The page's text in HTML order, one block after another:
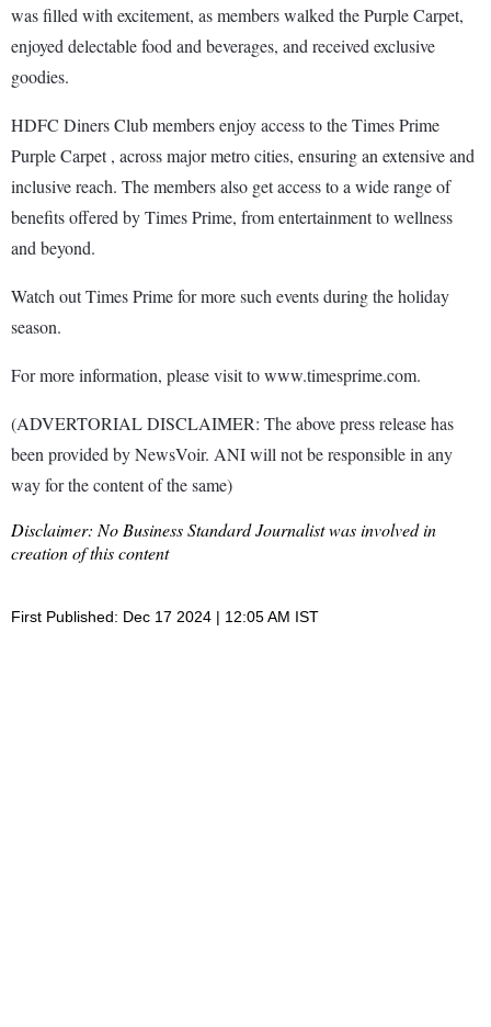
was filled with excitement, as members walked the Purple Carpet,
enjoyed delectable food and beverages, and received exclusive
goodies.
HDFC Diners Club members enjoy access to the Times Prime
Purple Carpet , across major metro cities, ensuring an extensive and
inclusive reach. The members also get access to a wide range of
benefits offered by Times Prime, from entertainment to wellness
and beyond.
Watch out Times Prime for more such events during the holiday
season.
For more information, please visit to www.timesprime.com.
(ADVERTORIAL DISCLAIMER: The above press release has
been provided by NewsVoir. ANI will not be responsible in any
way for the content of the same)
Disclaimer: No Business Standard Journalist was involved in
creation of this content
First Published: Dec 17 2024 | 12:05 AM IST